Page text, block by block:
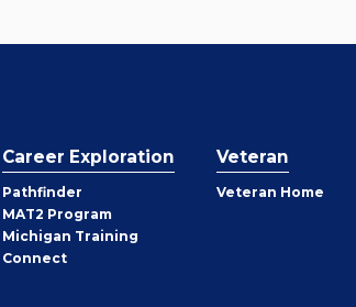
Career Exploration
Pathfinder
MAT2 Program
Michigan Training
Connect
Veteran
Veteran Home